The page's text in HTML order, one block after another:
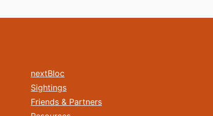
nextBloc
Sightings
Friends & Partners